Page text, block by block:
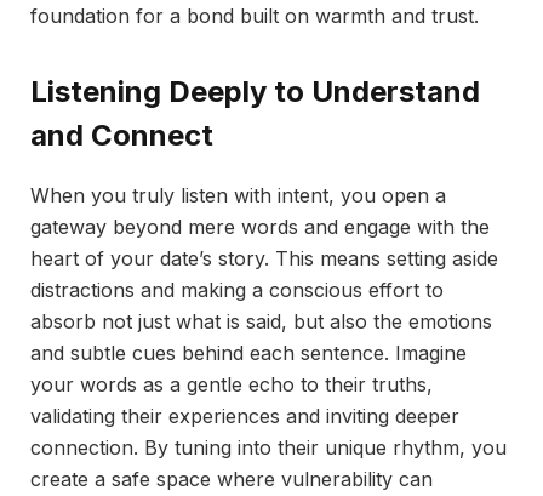
foundation for a bond built on warmth and trust.
Listening Deeply to Understand
and Connect
When you truly listen with intent, you open a
gateway beyond mere words and engage with the
heart of your date’s story. This means setting aside
distractions and making a conscious effort to
absorb not just what is said, but also the emotions
and subtle cues behind each sentence. Imagine
your words as a gentle echo to their truths,
validating their experiences and inviting deeper
connection. By tuning into their unique rhythm, you
create a safe space where vulnerability can